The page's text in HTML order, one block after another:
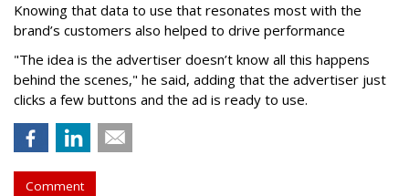
Knowing that data to use that resonates most with the
brand’s customers also helped to drive performance
"The idea is the advertiser doesn’t know all this happens
behind the scenes," he said, adding that the advertiser just
clicks a few buttons and the ad is ready to use.
Comment